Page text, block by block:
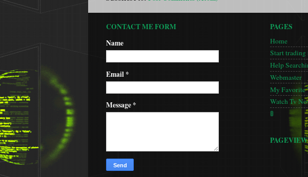
CONTACT ME FORM
Name
Email*
Message*
PAGES
Home
Start trading
Help
Webmaster
My Favorite
Watch Tv
🚦